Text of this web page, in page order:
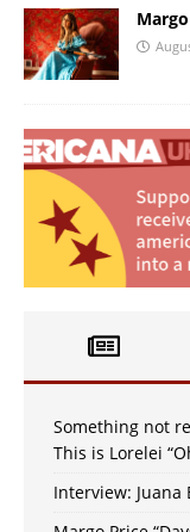
Something not
This is Lorelei
Interview: